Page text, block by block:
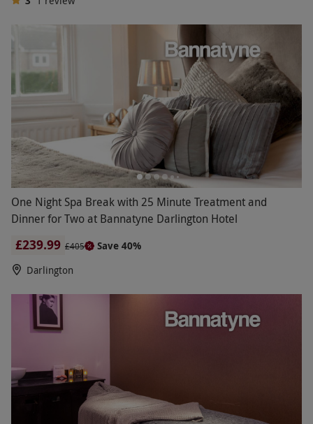
One Night Spa Break with 25 Minute Treatment and
Dinner for Two at Bannatyne Darlington Hotel
£239.99 £405
Save 40%
Darlington